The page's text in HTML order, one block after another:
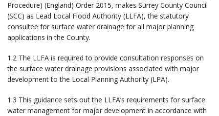
Procedure) (England) Order 2015, makes Surrey County Council
(SCC) as Lead Local Flood Authority (LLFA), the statutory
consultee for surface water drainage for all major planning
applications in the County.
1.2 The LLFA is required to provide consultation responses on
the surface water drainage provisions associated with major
development to the Local Planning Authority (LPA).
1.3 This guidance sets out the LLFA’s requirements for surface
water management for major development in accordance with